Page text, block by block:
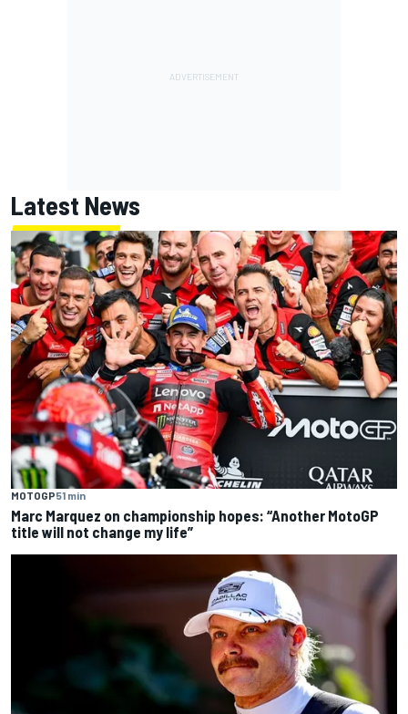
Latest News
MOTOGP51 min
Marc Marquez on championship hopes: “Another MotoGP
title will not change my life”